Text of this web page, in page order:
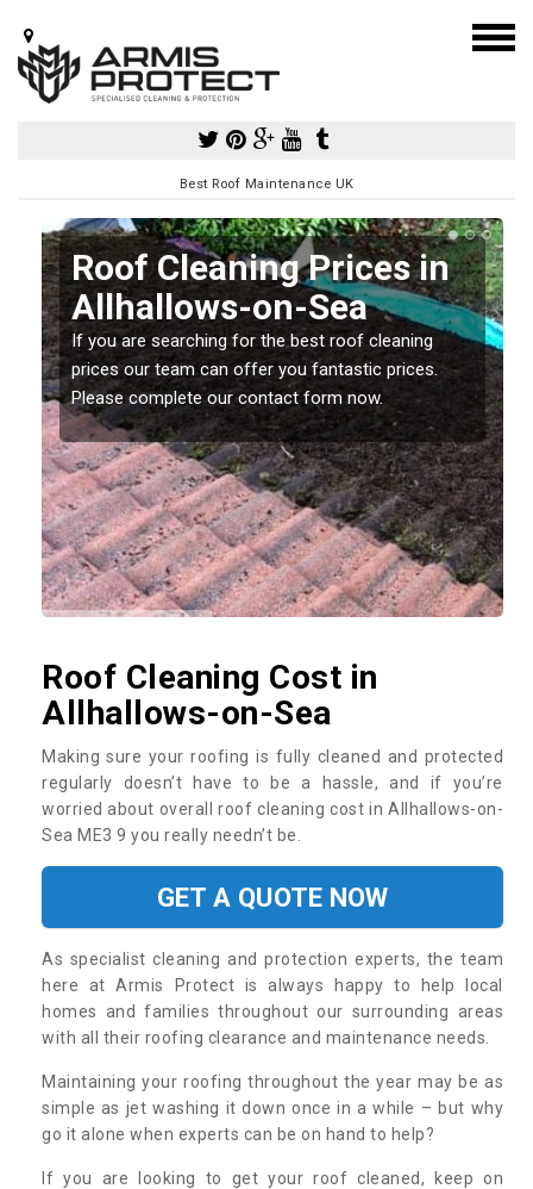
Best Roof Maintenance UK
Roof Cleaning Prices in
Allhallows-on-Sea
If you are searching for the best roof cleaning
prices our team can offer you fantastic prices.
Please complete our contact form now.
Roof Cleaning Cost in
Allhallows-on-Sea
Making sure your roofing is fully cleaned and protected
regularly doesn’t have to be a hassle, and if you’re
worried about overall roof cleaning cost in Allhallows-on-
Sea ME3 9 you really needn’t be.
GET A QUOTE NOW
As specialist cleaning and protection experts, the team
here at Armis Protect is always happy to help local
homes and families throughout our surrounding areas
with all their roofing clearance and maintenance needs.
Maintaining your roofing throughout the year may be as
simple as jet washing it down once in a while – but why
go it alone when experts can be on hand to help?
If you are looking to get your roof cleaned, keep on